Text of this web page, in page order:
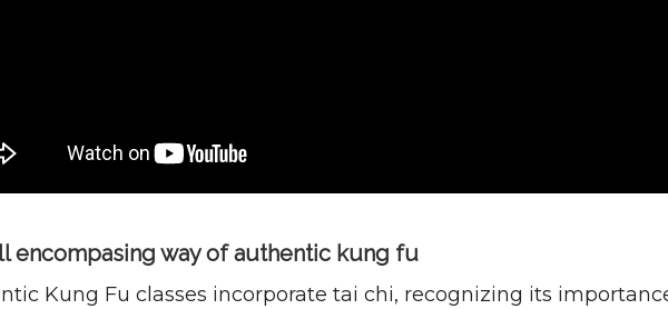
encompasing way of authentic kung fu
Kung Fu classes incorporate tai chi, recognizing its